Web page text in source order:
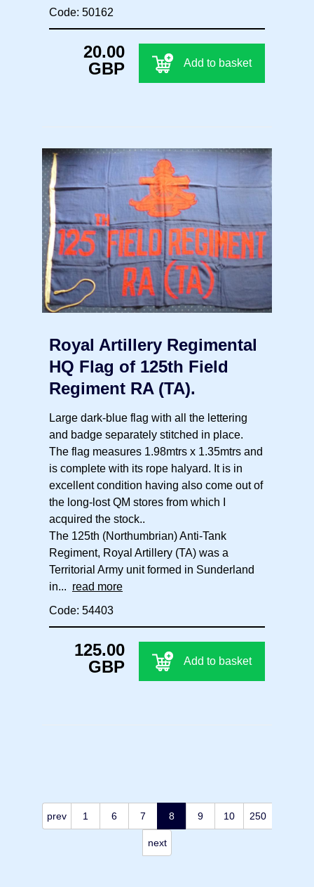
Code: 50162
20.00
GBP
Add to basket
Royal Artillery Regimental
HQ Flag of 125th Field
Regiment RA (TA).
Large dark-blue flag with all the lettering
and badge separately stitched in place.
The flag measures 1.98mtrs x 1.35mtrs and
is complete with its rope halyard. It is in
excellent condition having also come out of
the long-lost QM stores from which I
acquired the stock..
The 125th (Northumbrian) Anti-Tank
Regiment, Royal Artillery (TA) was a
Territorial Army unit formed in Sunderland
in... read more
Code: 54403
125.00
GBP
Add to basket
prev 1 6 7 8 9 10 250
next